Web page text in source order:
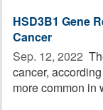
HSD3B1 Gene
Cancer
Sep. 12, 2022 
cancer,
more common in